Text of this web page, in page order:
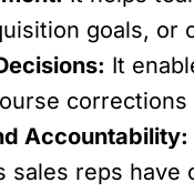
goals, or
It
Accountability:
sales reps